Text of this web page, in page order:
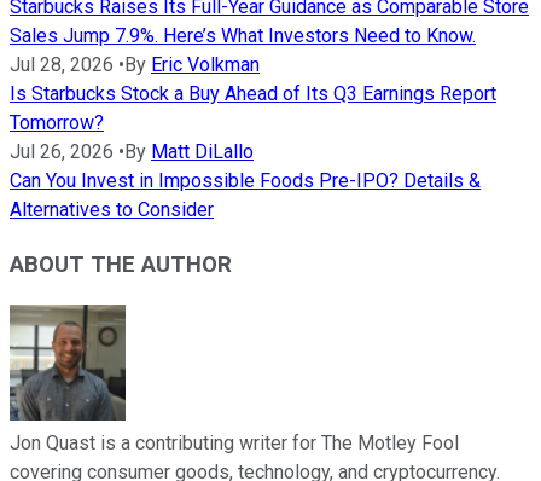
Starbucks Raises Its Full-Year Guidance as Comparable Store
Sales Jump 7.9%. Here’s What Investors Need to Know.
Jul 28, 2026 • By Eric Volkman
Is Starbucks Stock a Buy Ahead of Its Q3 Earnings Report
Tomorrow?
Jul 26, 2026 • By Matt DiLallo
Can You Invest in Impossible Foods Pre-IPO? Details &
Alternatives to Consider
ABOUT THE AUTHOR
Jon Quast is a contributing writer for The Motley Fool
covering consumer goods, technology, and cryptocurrency.